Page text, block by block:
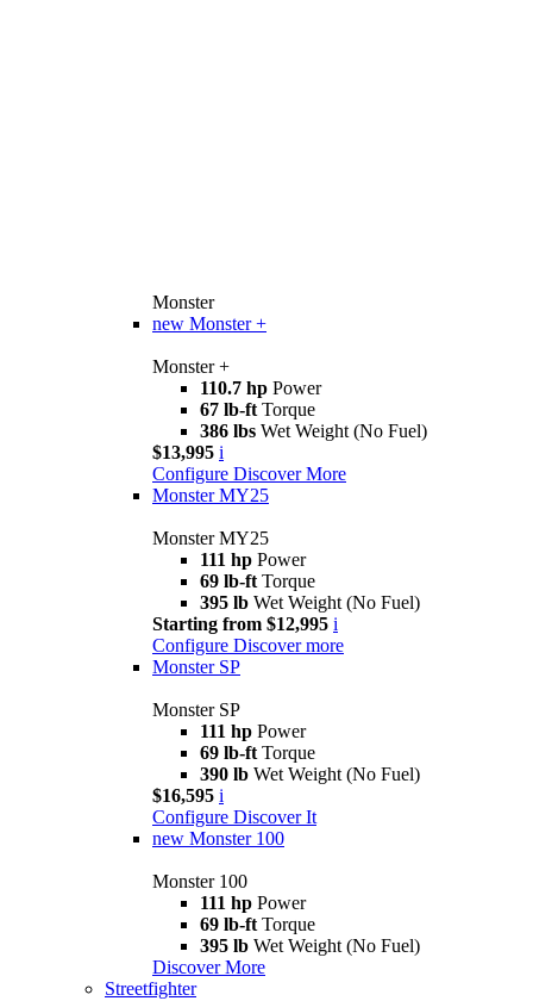
Monster
new Monster +
Monster +
110.7 hp Power
67 lb-ft Torque
386 lbs Wet Weight (No Fuel)
$13,995 i
Configure Discover More
Monster MY25
Monster MY25
111 hp Power
69 lb-ft Torque
395 lb Wet Weight (No Fuel)
Starting from $12,995 i
Configure Discover more
Monster SP
Monster SP
111 hp Power
69 lb-ft Torque
390 lb Wet Weight (No Fuel)
$16,595 i
Configure Discover It
new Monster 100
Monster 100
111 hp Power
69 lb-ft Torque
395 lb Wet Weight (No Fuel)
Discover More
Streetfighter